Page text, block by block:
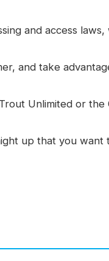
and access laws,
and take
Unlimited or the
up that you want